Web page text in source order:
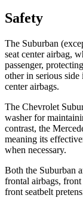
Safety
The Suburban
seat center airbag,
passenger,
other in serious side
center airbags.
The Chevrolet
washer for
contrast, the
meaning its
when necessary.
Both the Suburban
frontal airbags, front
front seatbelt